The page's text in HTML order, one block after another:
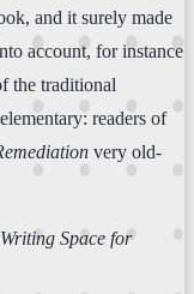
and it surely made
account, for instance
the traditional
readers of
very old-
Writing Space for